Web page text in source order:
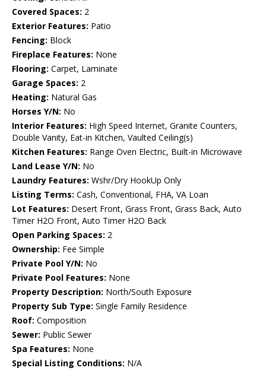
Covered Spaces: 2
Exterior Features: Patio
Fencing: Block
Fireplace Features: None
Flooring: Carpet, Laminate
Garage Spaces: 2
Heating: Natural Gas
Horses Y/N: No
Interior Features: High Speed Internet, Granite Counters,
Double Vanity, Eat-in Kitchen, Vaulted Ceiling(s)
Kitchen Features: Range Oven Electric, Built-in Microwave
Land Lease Y/N: No
Laundry Features: Wshr/Dry HookUp Only
Listing Terms: Cash, Conventional, FHA, VA Loan
Lot Features: Desert Front, Grass Front, Grass Back, Auto
Timer H2O Front, Auto Timer H2O Back
Open Parking Spaces: 2
Ownership: Fee Simple
Private Pool Y/N: No
Private Pool Features: None
Property Description: North/South Exposure
Property Sub Type: Single Family Residence
Roof: Composition
Sewer: Public Sewer
Spa Features: None
Special Listing Conditions: N/A